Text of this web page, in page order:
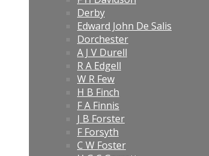
Derby
Edward John De Salis
Dorchester
A J V Durell
R A Edgell
W R Few
H B Finch
F A Finnis
J B Forster
F Forsyth
C W Foster